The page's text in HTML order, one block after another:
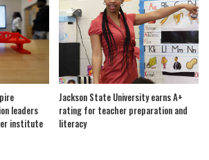
leaders
institute
Jackson State University earns A+
rating for teacher preparation and
literacy